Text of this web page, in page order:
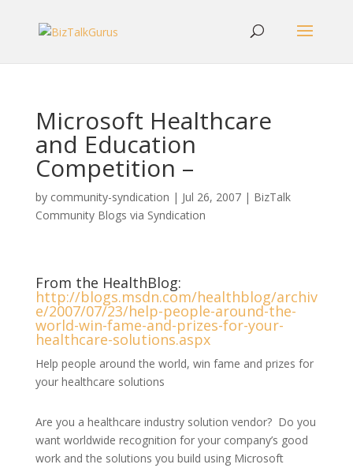
Microsoft Healthcare
and Education
Competition –
by community-syndication | Jul 26, 2007| BizTalk
Community Blogs via Syndication
From the HealthBlog:
http://blogs.msdn.com/healthblog/archiv
e/2007/07/23/help-people-around-the-
world-win-fame-and-prizes-for-your-
healthcare-solutions.aspx
Help people around the world, win fame and prizes for
your healthcare solutions
Are you a healthcare industry solution vendor? Do you
want worldwide recognition for your company’s good
work and the solutions you build using Microsoft